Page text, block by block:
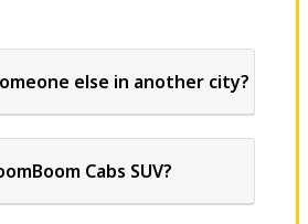
else in another city?
Cabs SUV?